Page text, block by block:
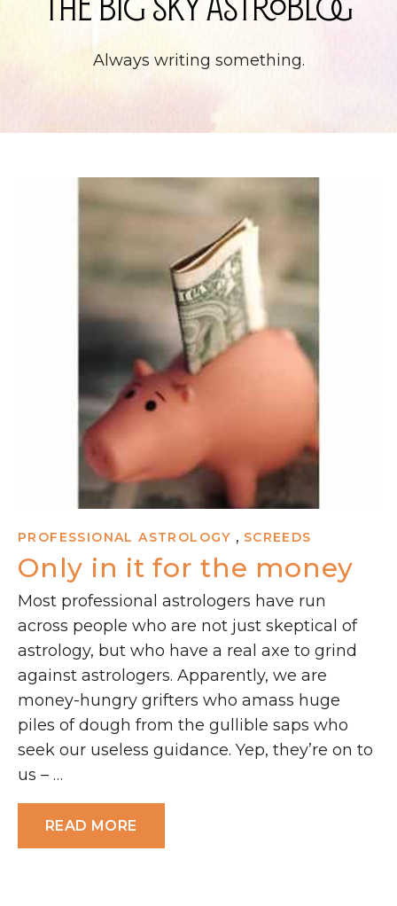
The Big Sky Astroblog
Always writing something.
PROFESSIONAL ASTROLOGY , SCREEDS
Only in it for the money
Most professional astrologers have run
across people who are not just skeptical of
astrology, but who have a real axe to grind
against astrologers. Apparently, we are
money-hungry grifters who amass huge
piles of dough from the gullible saps who
seek our useless guidance. Yep, they’re on to
us – …
READ MORE